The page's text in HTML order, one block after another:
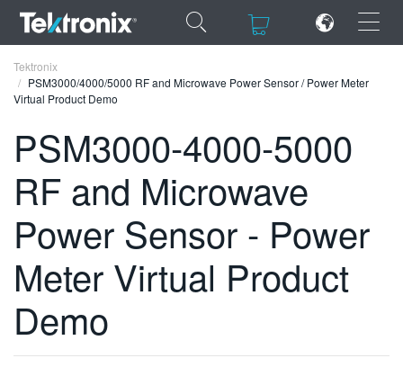
×
×
FRANÇAIS
DEUTSCH
VIỆT NAM
简体中文
Tektronix
PSM3000/4000/5000 RF and Microwave Power Sensor / Power Meter
Virtual Product Demo
PSM3000-4000-5000
RF and Microwave
Power Sensor - Power
Meter Virtual Product
Demo